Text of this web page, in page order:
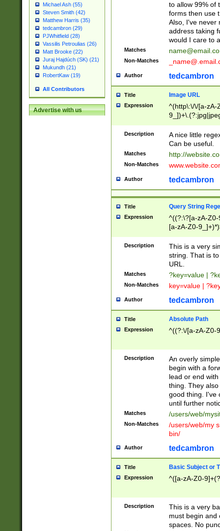
Michael Ash (55)
Steven Smith (42)
Matthew Harris (35)
tedcambron (29)
PJWhitfield (28)
Vassilis Petroulias (26)
Matt Brooke (22)
Juraj Hajdúch (SK) (21)
Mukundh (21)
RobertKaw (19)
All Contributors
Advertise with us
to allow 99% of
forms then use
Also, I've never
address taking
would I care to
Matches
Non-Matches
Author tedcambron
Title Image URL
Expression
^(http\:\/\/[a-zA-
Description
A nice little
Can be useful.
Matches http://
Non-Matches
Author tedcambron
Title Query String
Expression
^((?:\?[a-zA-
[a-zA-Z0-
Description
This is a very
string. That is
URL.
Matches ?key=value |
Non-Matches key=value |
Author tedcambron
Title Absolute Path
Expression ^((?:\/[a-zA-Z0-
Description
An overly
begin with a
lead or end
thing. They
good thing. I've
until further
Matches /users/web/
Non-Matches
/users/web/my
bin/
Author tedcambron
Title Basic Subject or
Expression ^([a-zA-Z0-
Description
This is a very
must begin and
spaces. No